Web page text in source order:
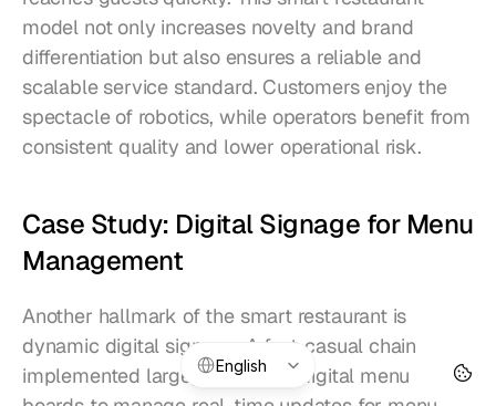
model not only increases novelty and brand
differentiation but also ensures a reliable and
scalable service standard. Customers enjoy the
spectacle of robotics, while operators benefit from
consistent quality and lower operational risk.
Case Study: Digital Signage for Menu
Management
Another hallmark of the smart restaurant is
dynamic digital signage. A fast-casual chain
implemented large, interactive digital menu
Select Language
English